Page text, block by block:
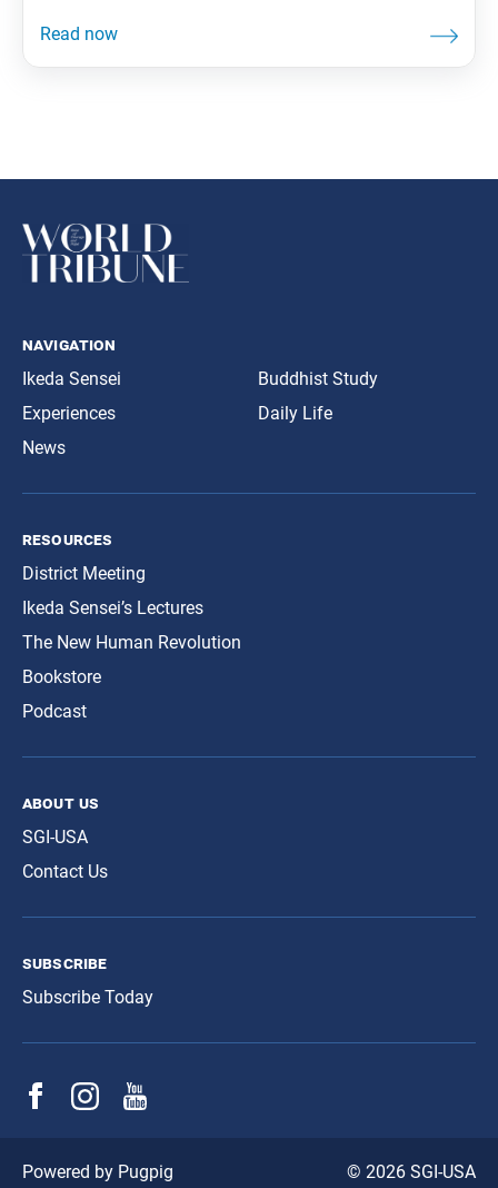
navigation
Ikeda Sensei
Experiences
News
Buddhist Study
Daily Life
resources
District Meeting
Ikeda Sensei’s Lectures
The New Human Revolution
Bookstore
Podcast
about us
SGI-USA
Contact Us
subscribe
Subscribe Today
© 2026 SGI-USA